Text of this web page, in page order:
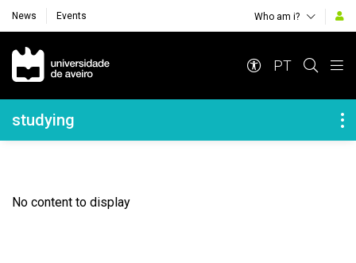
News Events Who am i?
Navegação Principal
PT
Navegação Lateral
studying
No content to display